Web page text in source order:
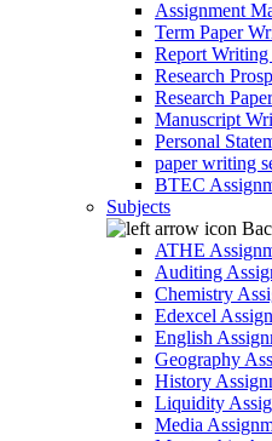
Assignment
Term Paper
Report Writing
Research
Research
Manuscript
Personal
paper writing
BTEC
Subjects
ATHE
Auditing
Chemistry
Edexcel
English
Geography
History
Liquidity
Media